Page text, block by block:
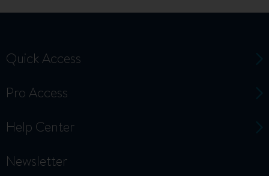
Quick Access
Pro Access
Help Center
Newsletter